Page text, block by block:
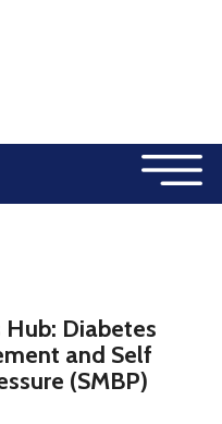
Diabetes
and Self
(SMBP)